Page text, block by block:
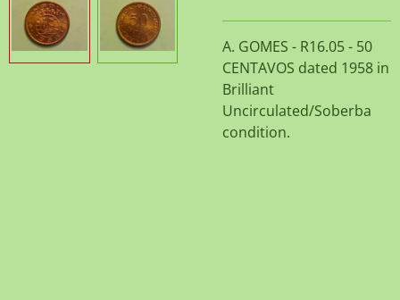
A. GOMES - R16.05 - 50
CENTAVOS dated 1958 in
Brilliant
Uncirculated/Soberba
condition.